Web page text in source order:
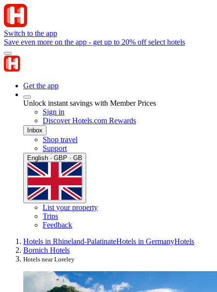
Switch to the app
Save even more on the app - get up to 20% off select hotels
Get the app
Unlock instant savings with Member Prices
Sign in
Discover Hotels.com Rewards
Inbox
Shop travel
Support
English · GBP · GB
List your property
Trips
Feedback
Hotels in Rhineland-PalatinateHotels in GermanyHotels
Bornich Hotels
Hotels near Loreley